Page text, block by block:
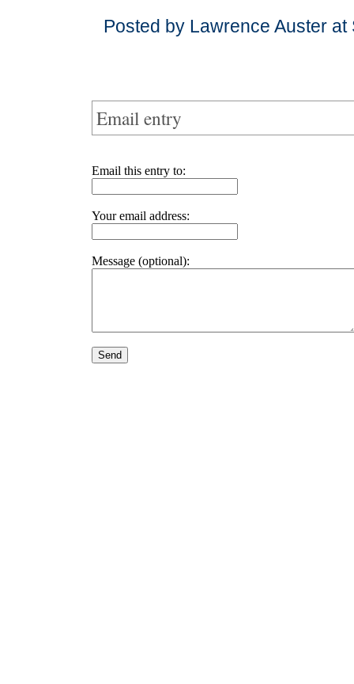
Posted by Lawrence Auster
Email entry
Email this entry to:
Your email address:
Message (optional):